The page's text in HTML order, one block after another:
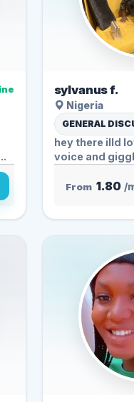
sylvanus f.
Nigeria
GENERAL
hey there illd
voice and
From 1.80 /